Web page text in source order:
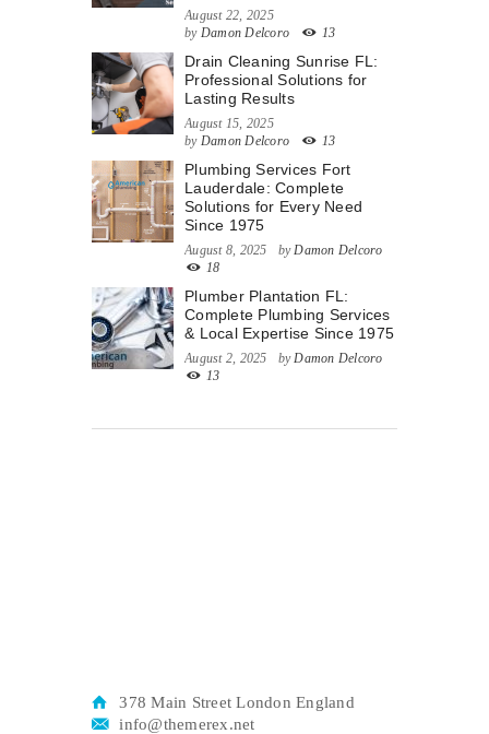
August 22, 2025
by Damon Delcoro 13
Drain Cleaning Sunrise FL:
Professional Solutions for
Lasting Results
August 15, 2025
by Damon Delcoro 13
Plumbing Services Fort
Lauderdale: Complete
Solutions for Every Need
Since 1975
August 8, 2025 by Damon Delcoro
18
Plumber Plantation FL:
Complete Plumbing Services
& Local Expertise Since 1975
August 2, 2025 by Damon Delcoro
13
378 Main Street London England
info@themerex.net